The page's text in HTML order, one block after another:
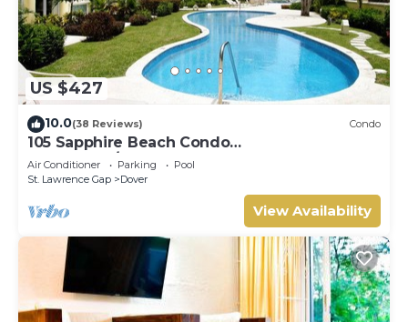
US $427
10.0(38 Reviews) Condo
105 Sapphire Beach Condo
(2Bedroom/2Bathroom) On The Dover Beach,
Barbados.
Air Conditioner Parking
Pool
St. Lawrence Gap
Dover
View Availability